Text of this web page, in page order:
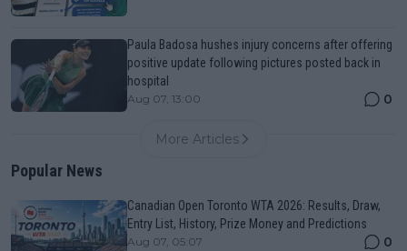
Paula Badosa hushes injury concerns after offering
positive update following pictures posted back in
hospital
Aug 07, 13:00 0
More Articles
Popular News
Canadian Open Toronto WTA 2026: Results, Draw,
Entry List, History, Prize Money and Predictions
Aug 07, 05:07 0